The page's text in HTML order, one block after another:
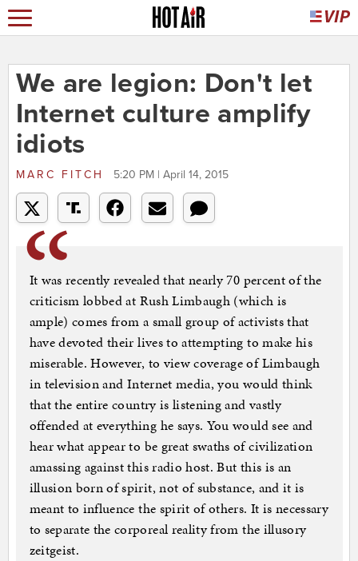
We are legion: Don't let
Internet culture amplify
idiots
MARC FITCH 5:20 PM | April 14, 2015
It was recently revealed that nearly 70 percent of the
criticism lobbed at Rush Limbaugh (which is
ample) comes from a small group of activists that
have devoted their lives to attempting to make his
miserable. However, to view coverage of Limbaugh
in television and Internet media, you would think
that the entire country is listening and vastly
offended at everything he says. You would see and
hear what appear to be great swaths of civilization
amassing against this radio host. But this is an
illusion born of spirit, not of substance, and it is
meant to influence the spirit of others. It is necessary
to separate the corporeal reality from the illusory
zeitgeist.